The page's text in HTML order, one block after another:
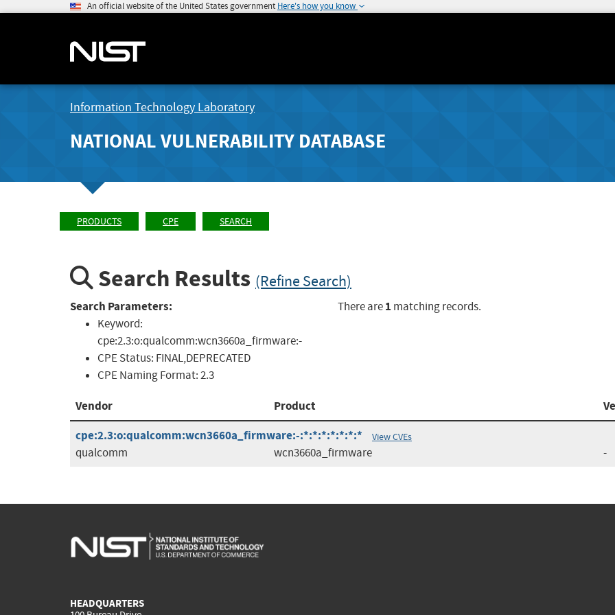
An official website of the United States government Here's how you know
Information Technology Laboratory
NATIONAL VULNERABILITY DATABASE
PRODUCTS CPE SEARCH
Search Results (Refine Search)
Search Parameters:
Keyword:
cpe:2.3:o:qualcomm:wcn3660a_firmware:-
CPE Status: FINAL,DEPRECATED
CPE Naming Format:2.3
There are1 matching records.
Vendor Product
cpe:2.3:o:qualcomm:wcn3660a_firmware:-:*:*:*:*:*:*:*
View CVEs
qualcomm wcn3660a_firmware -
HEADQUARTERS